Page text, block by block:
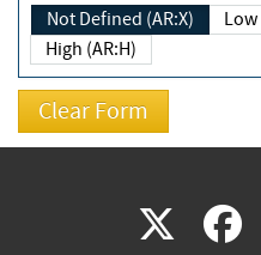
Not Defined (AR:X)
High (AR:H)
X(link